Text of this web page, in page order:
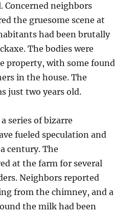
Concerned neighbors
the gruesome scene at
had been brutally
The bodies were
property, with some found
in the house. The
just two years old.
series of bizarre
fueled speculation and
century. The
at the farm for several
Neighbors reported
from the chimney, and a
the milk had been